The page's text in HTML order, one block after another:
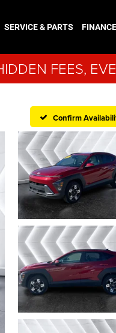
SERVICE & PARTS FINANCE
FEES,
Confirm